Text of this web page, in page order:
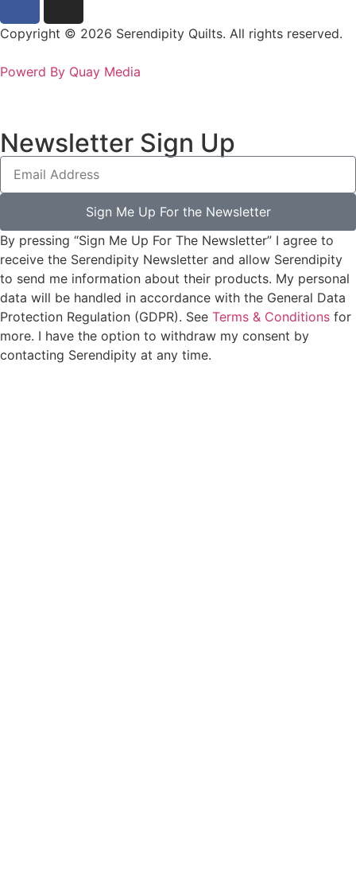
Copyright © 2026 Serendipity Quilts. All rights reserved.
Powerd By Quay Media
Newsletter Sign Up
Sign Me Up For the Newsletter
By pressing “Sign Me Up For The Newsletter” I agree to
receive the Serendipity Newsletter and allow Serendipity
to send me information about their products. My personal
data will be handled in accordance with the General Data
Protection Regulation (GDPR). See Terms & Conditions for
more. I have the option to withdraw my consent by
contacting Serendipity at any time.